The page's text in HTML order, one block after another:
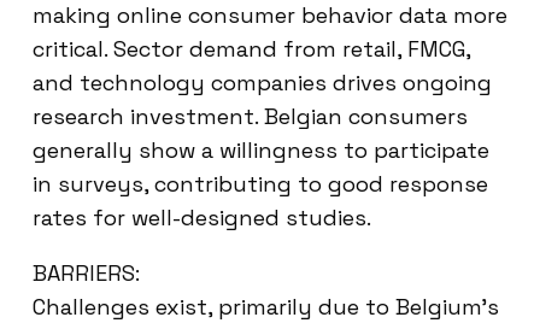
making online consumer behavior data more
critical. Sector demand from retail, FMCG,
and technology companies drives ongoing
research investment. Belgian consumers
generally show a willingness to participate
in surveys, contributing to good response
rates for well-designed studies.
BARRIERS:
Challenges exist, primarily due to Belgium’s